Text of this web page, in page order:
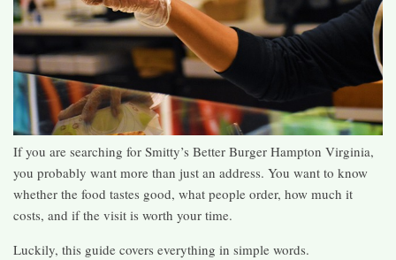
If you are searching for Smitty’s Better Burger Hampton Virginia,
you probably want more than just an address. You want to know
whether the food tastes good, what people order, how much it
costs, and if the visit is worth your time.
Luckily, this guide covers everything in simple words.